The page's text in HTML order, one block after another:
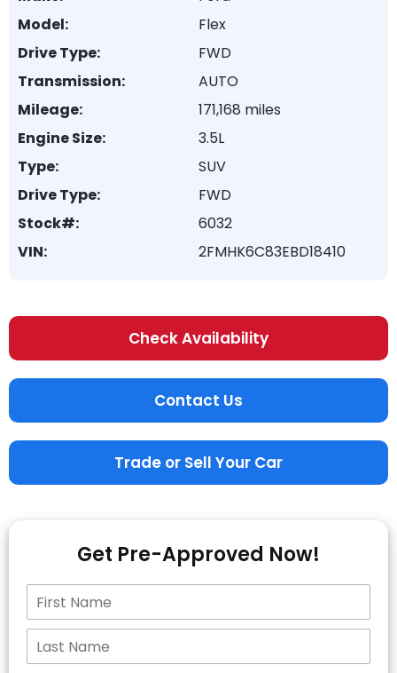
Model:
Flex
Drive Type:
FWD
Transmission:
AUTO
Mileage:
171,168 miles
Engine Size:
3.5L
Type:
SUV
Drive Type:
FWD
Stock#:
6032
VIN:
2FMHK6C83EBD18410
Check Availability
Contact Us
Trade or Sell Your Car
Get Pre-Approved Now!